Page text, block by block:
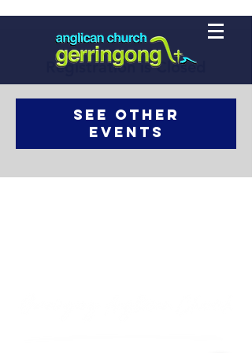
Registration is Closed
See other
events